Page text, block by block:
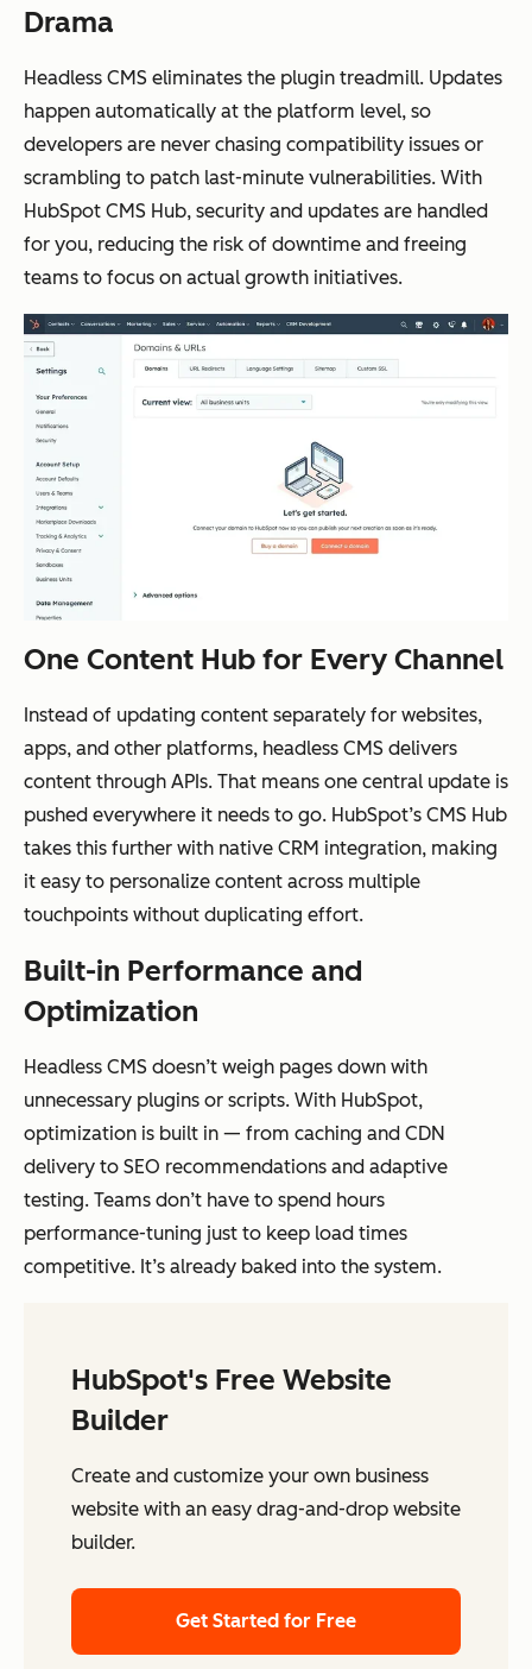
Drama
Headless CMS eliminates the plugin treadmill. Updates
happen automatically at the platform level, so
developers are never chasing compatibility issues or
scrambling to patch last-minute vulnerabilities. With
HubSpot CMS Hub, security and updates are handled
for you, reducing the risk of downtime and freeing
teams to focus on actual growth initiatives.
One Content Hub for Every Channel
Instead of updating content separately for websites,
apps, and other platforms, headless CMS delivers
content through APIs. That means one central update is
pushed everywhere it needs to go. HubSpot’s CMS Hub
takes this further with native CRM integration, making
it easy to personalize content across multiple
touchpoints without duplicating effort.
Built-in Performance and
Optimization
Headless CMS doesn’t weigh pages down with
unnecessary plugins or scripts. With HubSpot,
optimization is built in — from caching and CDN
delivery to SEO recommendations and adaptive
testing. Teams don’t have to spend hours
performance-tuning just to keep load times
competitive. It’s already baked into the system.
HubSpot's Free Website
Builder
Create and customize your own business
website with an easy drag-and-drop website
builder.
Get Started for Free